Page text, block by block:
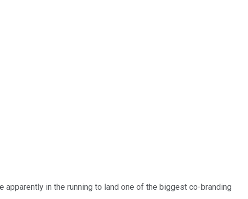
apparently in the running to land one of the biggest co-branding